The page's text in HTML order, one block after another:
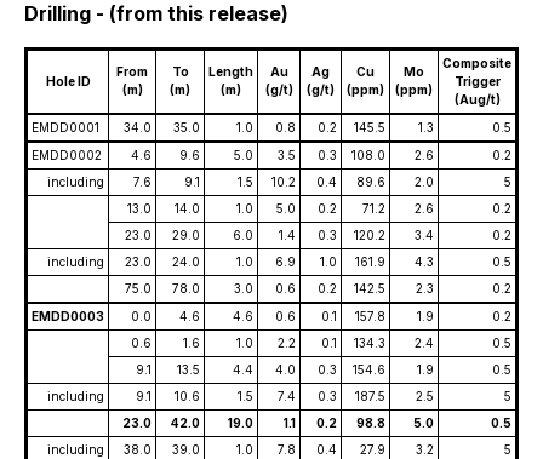
Drilling - (from this release)
Hole ID
From
(m)
To
(m)
Length
(m)
Au
(g/t)
Ag
(g/t)
Cu
(ppm)
Mo
(ppm)
Composite
Trigger
(Aug/t)
EMDD0001
34.0 35.0 1.0 0.8 0.2 145.5 1.3
0.5
EMDD0002
4.6 9.6 5.0 3.5 0.3 108.0 2.6
0.2
including
7.6 9.1 1.5 10.2 0.4 89.6 2.0
5
13.0
14.0 1.0 5.0 0.2 71.2 2.6
0.2
23.0
29.0 6.0 1.4 0.3 120.2 3.4
0.2
including
23.0 24.0 1.0 6.9 1.0 161.9 4.3
0.5
75.0
78.0 3.0 0.6 0.2 142.5 2.3
0.2
EMDD0003
0.0 4.6 4.6 0.6 0.1 157.8 1.9
0.2
0.6
1.6 1.0 2.2 0.1 134.3 2.4
0.5
9.1
13.5 4.4 4.0 0.3 154.6 1.9
0.5
including
9.1 10.6 1.5 7.4 0.3 187.5 2.5
5
23.0
42.0 19.0 1.1 0.2 98.8 5.0
0.5
including
38.0 39.0 1.0 7.8 0.4 27.9 3.2
5